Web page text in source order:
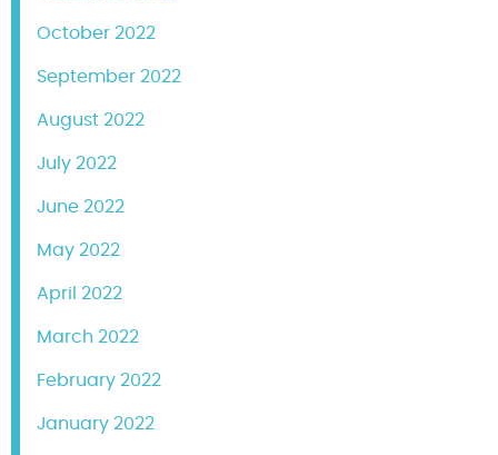
October 2022
September 2022
August 2022
July 2022
June 2022
May 2022
April 2022
March 2022
February 2022
January 2022